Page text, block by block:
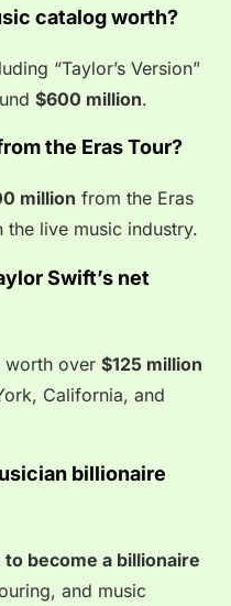
catalog worth?
“Taylor’s Version”
$600 million.
the Eras Tour?
million from the Eras
live music industry.
Swift’s net
worth over $125 million
California, and
billionaire
become a billionaire
and music